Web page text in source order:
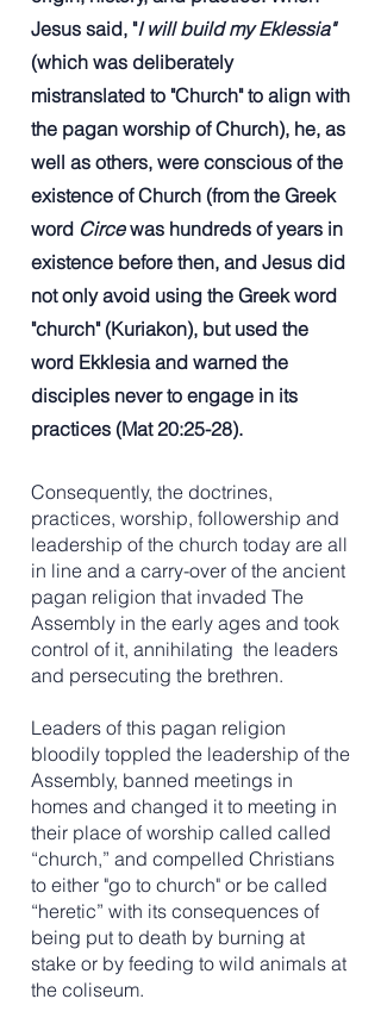
Jesus said, "I will build my Eklessia"
(which was deliberately
mistranslated to "Church" to align with
the pagan worship of Church), he, as
well as others, were conscious of the
existence of Church (from the Greek
word Circewas hundreds of years in
existence before then, and Jesus did
not only avoid using the Greek word
"church" (Kuriakon), but used the
word Ekklesia and warned the
disciples never to engage in its
practices (Mat 20:25-28).
Consequently, the doctrines,
practices, worship, followership and
leadership of the church today are all
in line and a carry-over of the ancient
pagan religion that invaded The
Assembly in the early ages and took
control of it, annihilating the leaders
and persecuting the brethren.
Leaders of this pagan religion
bloodily toppled the leadership of the
Assembly, banned meetings in
homes and changed it to meeting in
their place of worship called called
“church,” and compelled Christians
to either "go to church" or be called
“heretic” with its consequences of
being put to death by burning at
stake or by feeding to wild animals at
the coliseum.